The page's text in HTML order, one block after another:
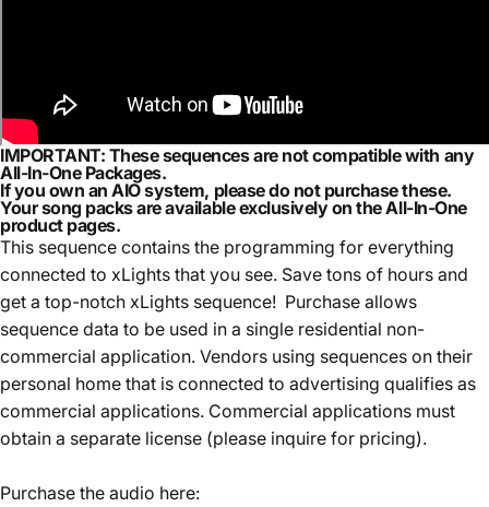
IMPORTANT: These sequences are not compatible with any
All-In-One Packages.
If you own an AIO system, please do not purchase these.
Your song packs are available exclusively on theAll-In-One
product pages.
This sequence contains the programming for everything
connected to xLights that you see. Save tons of hours and
get a top-notch xLights sequence! Purchase allows
sequence data to be used in a single residential non-
commercial application. Vendors using sequences on their
personal home that is connected to advertising qualifies as
commercial applications. Commercial applications must
obtain a separate license (please inquire for pricing).
Purchase the audio here: